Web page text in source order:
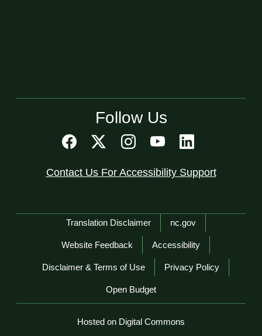
Follow Us
Contact Us For Accessibility Support
Network Menu
Translation Disclaimer nc.gov
Website Feedback Accessibility
Disclaimer & Terms of Use Privacy Policy
Open Budget
Hosted on Digital Commons